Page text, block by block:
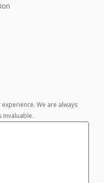
We are always
invaluable.